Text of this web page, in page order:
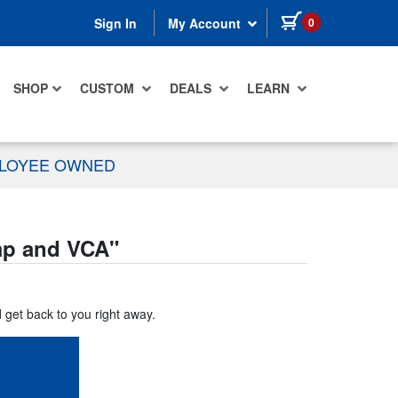
Sign In My Account 0 items in cart
SHOP CUSTOM DEALS LEARN
OWNED
and VCA"
back to you right away.